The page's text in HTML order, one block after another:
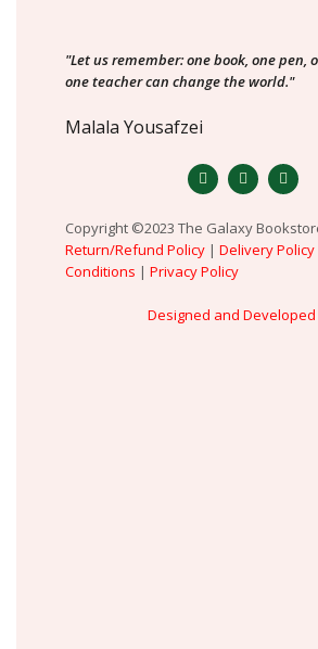
"Let us remember: one book, one pen,
one teacher can change the world."
Malala Yousafzei
Copyright ©2023 The Galaxy
Return/Refund Policy | Delivery Policy
Conditions | Privacy Policy
Designed and